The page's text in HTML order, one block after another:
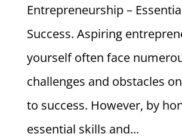
Entrepreneurship –
Success. Aspiring
yourself often face
challenges and obstacles
to success. However, by
essential skills and...